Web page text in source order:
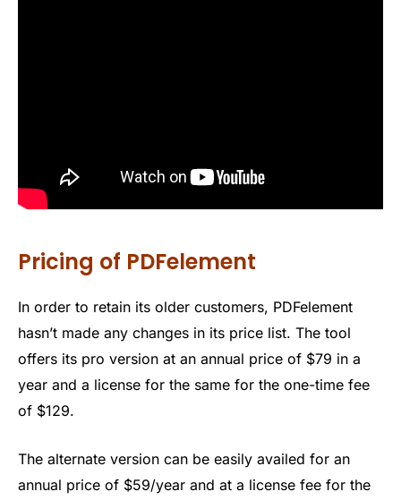
Pricing of PDFelement
In order to retain its older customers, PDFelement
hasn’t made any changes in its price list. The tool
offers its pro version at an annual price of $79 in a
year and a license for the same for the one-time fee
of $129.
The alternate version can be easily availed for an
annual price of $59/year and at a license fee for the